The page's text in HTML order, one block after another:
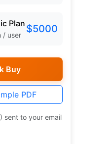
Plan
/ user $5000
Buy
PDF
sent to your email